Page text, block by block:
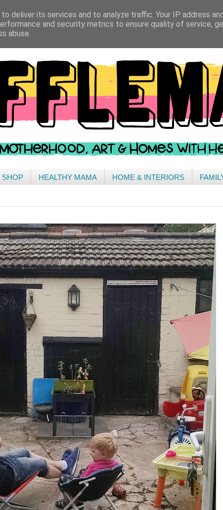
SHOP HEALTHY MAMA HOME & INTERIORS
deliver its services and to analyze traffic. Your IP address
and security metrics to ensure quality of service,
abuse.